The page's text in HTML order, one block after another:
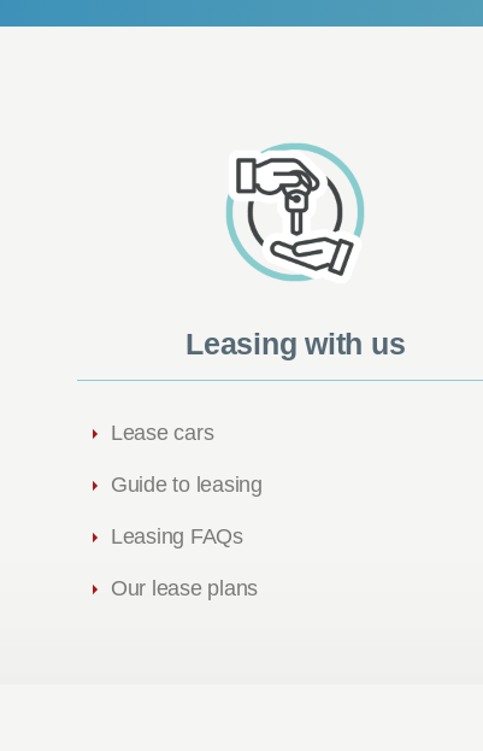
Leasing with us
Lease cars
Guide to leasing
Leasing FAQs
Our lease plans